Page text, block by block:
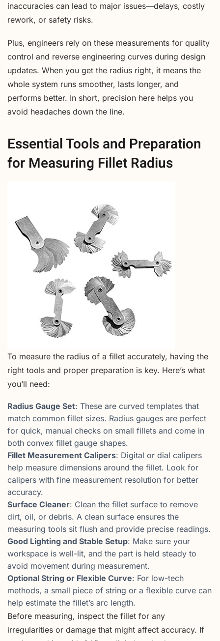
inaccuracies can lead to major issues—delays, costly
rework, or safety risks.
Plus, engineers rely on these measurements for quality
control and reverse engineering curves during design
updates. When you get the radius right, it means the
whole system runs smoother, lasts longer, and
performs better. In short, precision here helps you
avoid headaches down the line.
Essential Tools and Preparation
for Measuring Fillet Radius
To measure the radius of a fillet accurately, having the
right tools and proper preparation is key. Here’s what
you’ll need:
Radius Gauge Set: These are curved templates that
match common fillet sizes. Radius gauges are perfect
for quick, manual checks on small fillets and come in
both convex fillet gauge shapes.
Fillet Measurement Calipers: Digital or dial calipers
help measure dimensions around the fillet. Look for
calipers with fine measurement resolution for better
accuracy.
Surface Cleaner: Clean the fillet surface to remove
dirt, oil, or debris. A clean surface ensures the
measuring tools sit flush and provide precise readings.
Good Lighting and Stable Setup: Make sure your
workspace is well-lit, and the part is held steady to
avoid movement during measurement.
Optional String or Flexible Curve: For low-tech
methods, a small piece of string or a flexible curve can
help estimate the fillet’s arc length.
Before measuring, inspect the fillet for any
irregularities or damage that might affect accuracy. If